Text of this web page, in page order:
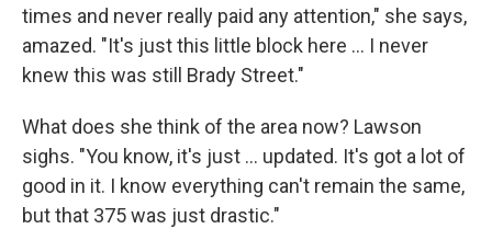
times and never really paid any attention," she says,
amazed. "It's just this little block here ... I never
knew this was still Brady Street."
What does she think of the area now? Lawson
sighs. "You know, it's just … updated. It's got a lot of
good in it. I know everything can't remain the same,
but that 375 was just drastic."